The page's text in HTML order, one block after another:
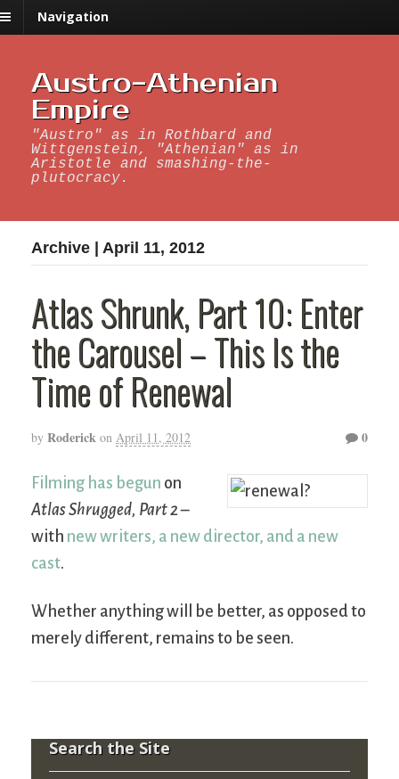
Navigation
Austro-Athenian
Empire
"Austro" as in Rothbard and
Wittgenstein, "Athenian" as in
Aristotle and smashing-the-
plutocracy.
Archive | April 11, 2012
Atlas Shrunk, Part 10: Enter
the Carousel – This Is the
Time of Renewal
by Roderick on April 11, 2012 0
Filming has begun on
Atlas Shrugged, Part 2–
with new writers, a new director, and a new
cast.
Whether anything will be better, as opposed to
merely different, remains to be seen.
Search the Site